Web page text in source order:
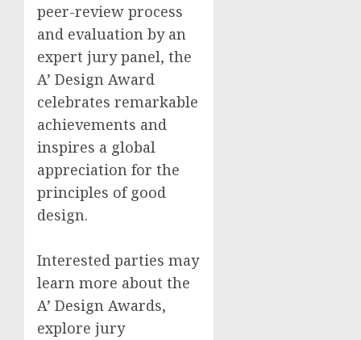
peer-review process
and evaluation by an
expert jury panel, the
A’ Design Award
celebrates remarkable
achievements and
inspires a global
appreciation for the
principles of good
design.
Interested parties may
learn more about the
A’ Design Awards,
explore jury